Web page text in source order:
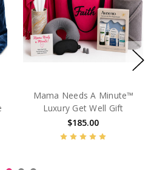
Adult Coloring Book Get
Well Gift Basket - Zen
Garden
$64.99
$69.99